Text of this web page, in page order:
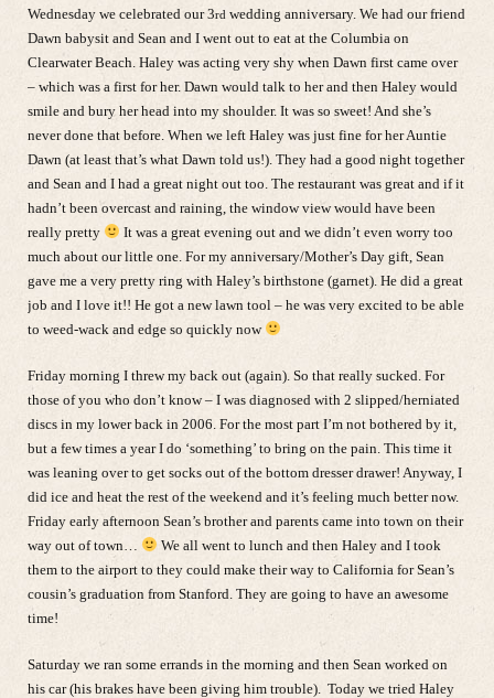
Wednesday we celebrated our 3rd wedding anniversary. We had our friend
Dawn babysit and Sean and I went out to eat at the Columbia on
Clearwater Beach. Haley was acting very shy when Dawn first came over
– which was a first for her. Dawn would talk to her and then Haley would
smile and bury her head into my shoulder. It was so sweet! And she’s
never done that before. When we left Haley was just fine for her Auntie
Dawn (at least that’s what Dawn told us!). They had a good night together
and Sean and I had a great night out too. The restaurant was great and if it
hadn’t been overcast and raining, the window view would have been
really pretty
It was a great evening out and we didn’t even worry too
much about our little one. For my anniversary/Mother’s Day gift, Sean
gave me a very pretty ring with Haley’s birthstone (garnet). He did a great
job and I love it!! He got a new lawn tool – he was very excited to be able
to weed-wack and edge so quickly now
Friday morning I threw my back out (again). So that really sucked. For
those of you who don’t know – I was diagnosed with 2 slipped/herniated
discs in my lower back in 2006. For the most part I’m not bothered by it,
but a few times a year I do ‘something’ to bring on the pain. This time it
was leaning over to get socks out of the bottom dresser drawer! Anyway, I
did ice and heat the rest of the weekend and it’s feeling much better now.
Friday early afternoon Sean’s brother and parents came into town on their
way out of town…
We all went to lunch and then Haley and I took
them to the airport to they could make their way to California for Sean’s
cousin’s graduation from Stanford. They are going to have an awesome
time!
Saturday we ran some errands in the morning and then Sean worked on
his car (his brakes have been giving him trouble). Today we tried Haley